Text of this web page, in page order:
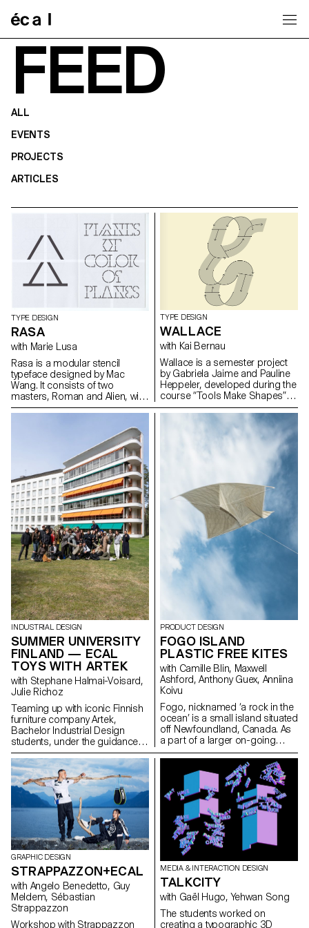
FEED
ALL
EVENTS
PROJECTS
ARTICLES
TYPE DESIGN
RASA
with Marie Lusa
Rasa is a modular stencil
typeface designed by Mac
Wang. It consists of two
masters, Roman and Alien, with
the possibility of
overlaying them. Semester
project mentored by Marie
TYPE DESIGN
WALLACE
with Kai Bernau
Wallace is a semester project
by Gabriela Jaime and Pauline
Heppeler, developed during the
course “Tools Make Shapes”,
led by Kai Bernau. “We worked
with the metaphor of dancing
and how our body behaves
when it moves. This led to
experimentation with two types
prototype followed the scissors
logic, while the later one (and
final) followed the compass
logic. This typology of object
allowed us to translate dance
movements like spin and pivot,
drag and drag across (sliding
along the floor) onto an open
typographical stroke and
structure. It was important for
us to show the coordination
and movement of two that
becomes one – hence we
chose to maintain the final
output as an open stroke
typeface.”
INDUSTRIAL DESIGN
SUMMER UNIVERSITY
FINLAND — ECAL
TOYS WITH ARTEK
with Stephane Halmai-Voisard,
Julie Richoz
Teaming up with iconic Finnish
furniture company Artek,
Bachelor Industrial Design
students, under the guidance
of designer Julie Richoz,
present a collection of playful
objects for children made from
salvaged b-quality, rejected and
half- finished materials and
offcuts. Staying true to the spirit
of Artek and its founders, the
products promote conscious
manufacturing and seek to
highlight the natural materials
that have gone into producing
these designs.
PRODUCT DESIGN
FOGO ISLAND
PLASTIC FREE KITES
with Camille Blin, Maxwell
Ashford, Anthony Guex, Anniina
Koivu
Fogo, nicknamed ‘a rock in the
ocean’ is a small island situated
off Newfoundland, Canada. As
a part of a larger on-going
semester project, 2nd Year
Master Product Design
students of ECAL, completed a
short, fun, few day workshop,
utilising one of the most
abundant resources on the
island - wind. Working in
collaboration with the
ShoreFast Foundation - an
organisation working in
numerous avenues to create a
sustainable economy on the
island, students developed
plastic free kites. Fogo Island
has the intention of becoming
completely plastic free in the
GRAPHIC DESIGN
STRAPPAZZON+ECAL
with Angelo Benedetto, Guy
Meldem, Sébastian
Strappazzon
Workshop with Strappazzon
MEDIA & INTERACTION DESIGN
TALKCITY
with Gaël Hugo, Yehwan Song
The students worked on
creating a typographic 3D